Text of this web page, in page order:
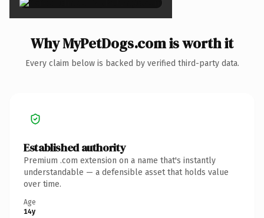
Why MyPetDogs.com is worth it
Every claim below is backed by verified third-party data.
Established authority
Premium .com extension on a name that's instantly
understandable — a defensible asset that holds value
over time.
Age
14y